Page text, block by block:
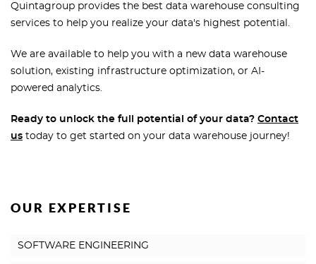
Quintagroup provides the best data warehouse consulting
services to help you realize your data's highest potential.
We are available to help you with a new data warehouse
solution, existing infrastructure optimization, or AI-
powered analytics.
Ready to unlock the full potential of your data? Contact
us today to get started on your data warehouse journey!
OUR EXPERTISE
SOFTWARE ENGINEERING